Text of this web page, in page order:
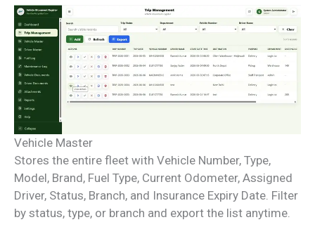
Vehicle Master
Stores the entire fleet with Vehicle Number, Type,
Model, Brand, Fuel Type, Current Odometer, Assigned
Driver, Status, Branch, and Insurance Expiry Date. Filter
by status, type, or branch and export the list anytime.